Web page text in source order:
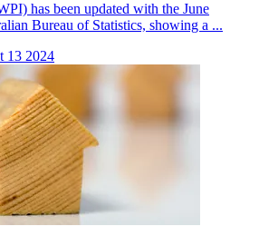
has been updated with the June
Bureau of Statistics, showing a ...
13 2024